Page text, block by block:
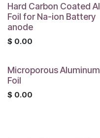
Hard Carbon Coated Al
Foil for Na-ion Battery
anode
$ 0.00
Microporous Aluminum
Foil
$ 0.00